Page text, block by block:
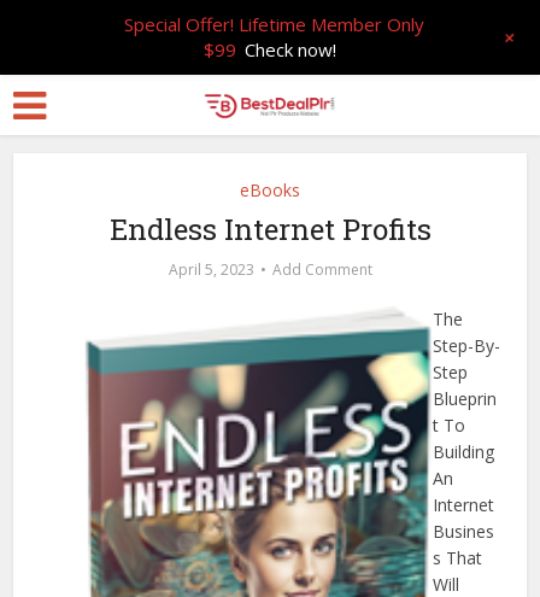
eBooks
Endless Internet Profits
April 5, 2023 Add Comment
The
Step-By-
Step
Blueprin
t To
Building
An
Internet
Busines
s That
Will
Special Offer! Lifetime Member Only
$99 Check now! +